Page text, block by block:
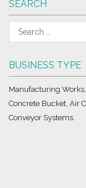
SEARCH
BUSINESS TYPE
Manufacturing
Concrete Bucket, Air
Conveyor Systems.